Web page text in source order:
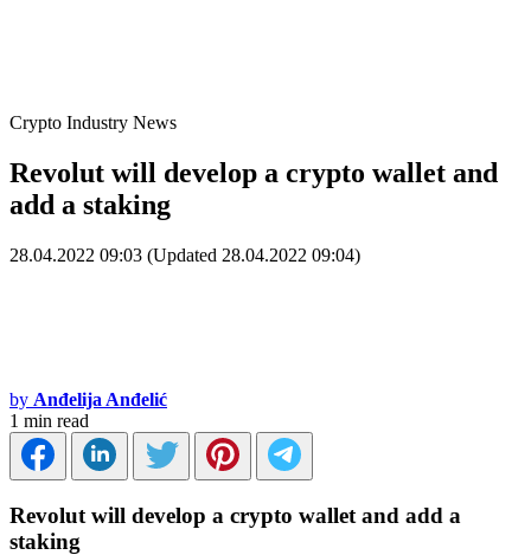
Crypto Industry News
Revolut will develop a crypto wallet and
add a staking
28.04.2022 09:03 (Updated 28.04.2022 09:04)
by Anđelija Anđelić
1 min read
Revolut will develop a crypto wallet and add a
staking